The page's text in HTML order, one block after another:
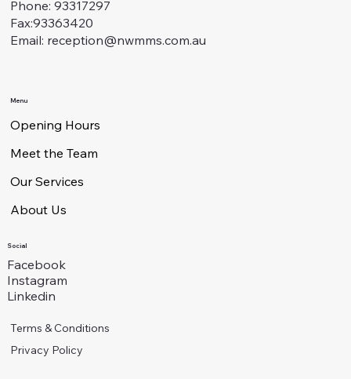
Phone: 93317297
Fax:93363420
Email: reception@nwmms.com.au
Menu
Opening Hours
Meet the Team
Our Services
About Us
Social
Facebook
Instagram
Linkedin
Terms & Conditions
Privacy Policy